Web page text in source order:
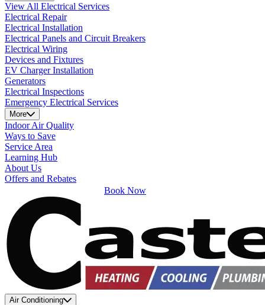
View All Electrical Services
Electrical Repair
Electrical Installation
Electrical Panels and Circuit Breakers
Electrical Wiring
Devices and Fixtures
EV Charger Installation
Generators
Electrical Inspections
Emergency Electrical Services
More
Indoor Air Quality
Ways to Save
Service Area
Learning Hub
About Us
Offers and Rebates
Book Now
Air Conditioning